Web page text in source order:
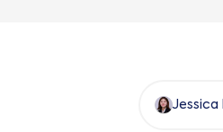
Jessica